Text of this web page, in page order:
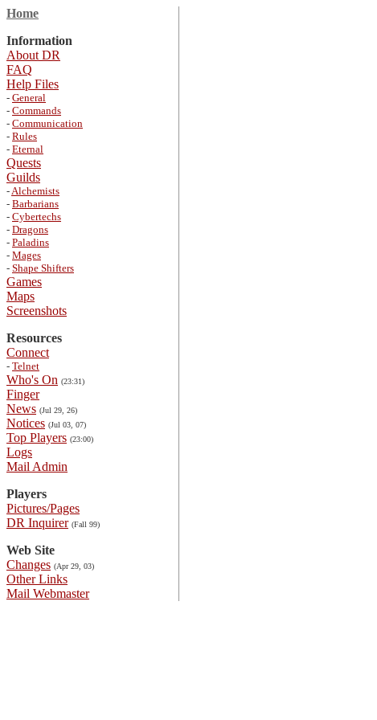
Home
Information
About DR
FAQ
Help Files
- General
- Commands
- Communication
- Rules
- Eternal
Quests
Guilds
-Alchemists
- Barbarians
- Cybertechs
- Dragons
- Paladins
- Mages
- Shape Shifters
Games
Maps
Screenshots
Resources
Connect
- Telnet
Who's On (23:31)
Finger
News (Jul 29, 26)
Notices (Jul 03, 07)
Top Players (23:00)
Logs
Mail Admin
Players
Pictures/Pages
DR Inquirer (Fall 99)
Web Site
Changes (Apr 29, 03)
Other Links
Mail Webmaster